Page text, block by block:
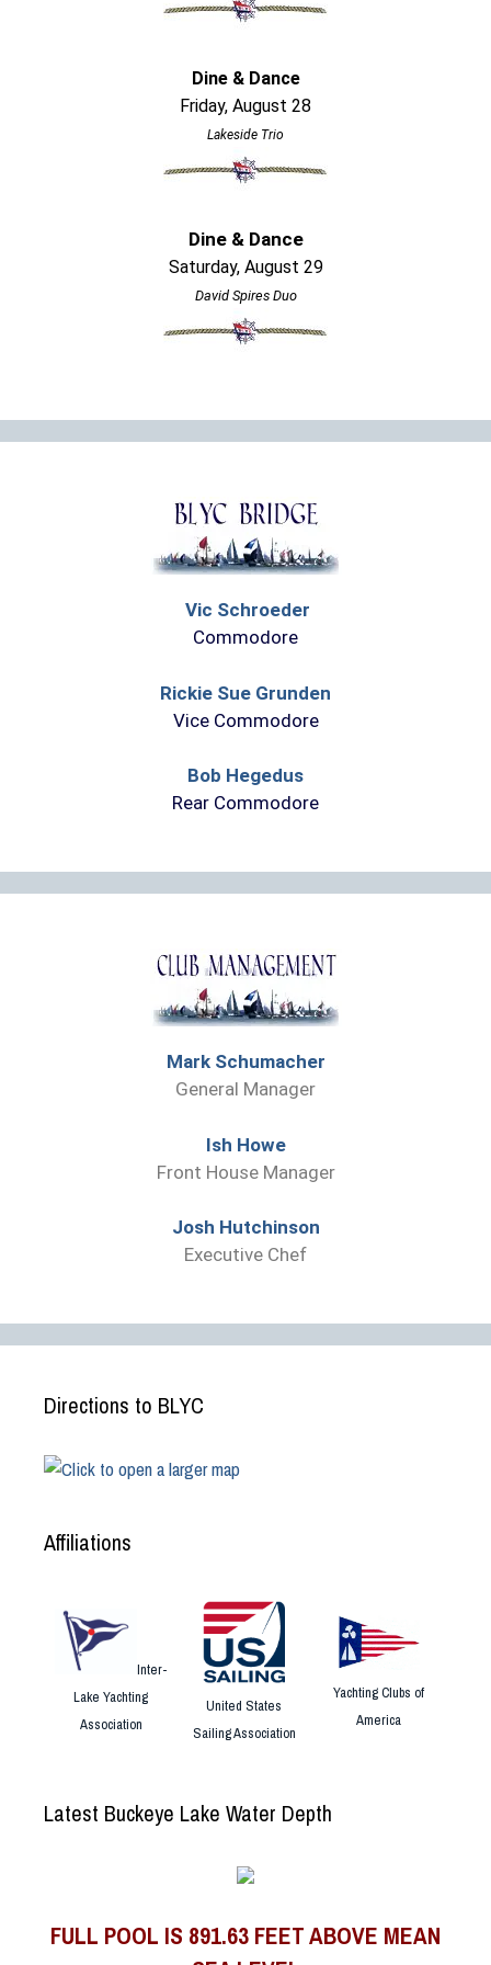
Dine & Dance
Friday, August 28
Lakeside Trio
Dine & Dance
Saturday, August 29
David Spires Duo
Vic Schroeder
Commodore
Rickie Sue Grunden
Vice Commodore
Bob Hegedus
Rear Commodore
Mark Schumacher
General Manager
Ish Howe
Front House Manager
Josh Hutchinson
Executive Chef
Directions to BLYC
Affiliations
Inter-
Lake Yachting
Association
United States
Sailing Association
Yachting Clubs of
America
Latest Buckeye Lake Water Depth
FULL POOL IS 891.63 FEET ABOVE MEAN